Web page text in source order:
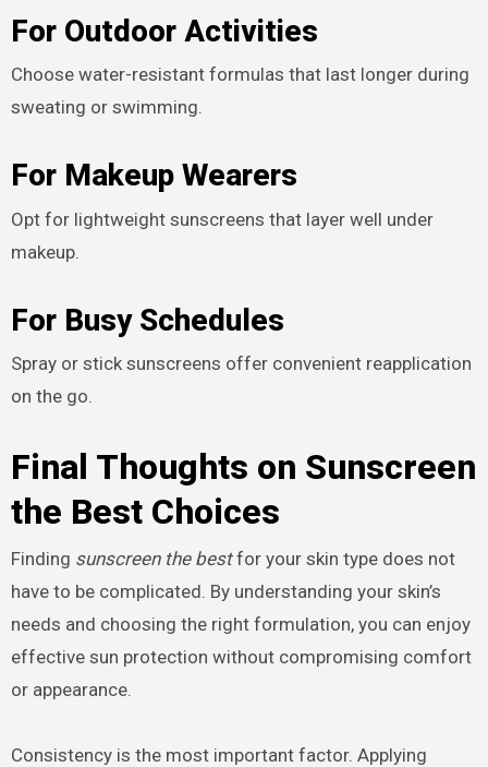
For Outdoor Activities
Choose water-resistant formulas that last longer during
sweating or swimming.
For Makeup Wearers
Opt for lightweight sunscreens that layer well under
makeup.
For Busy Schedules
Spray or stick sunscreens offer convenient reapplication
on the go.
Final Thoughts on Sunscreen
the Best Choices
Finding sunscreen the bestfor your skin type does not
have to be complicated. By understanding your skin’s
needs and choosing the right formulation, you can enjoy
effective sun protection without compromising comfort
or appearance.
Consistency is the most important factor. Applying